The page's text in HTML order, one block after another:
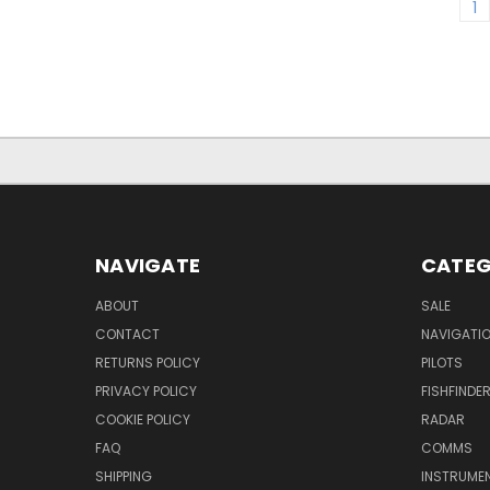
1
NAVIGATE
ABOUT
CONTACT
RETURNS POLICY
PRIVACY POLICY
COOKIE POLICY
FAQ
SHIPPING
SALE
PILOTS
RADAR
COMMS